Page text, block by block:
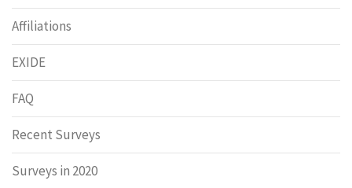
Affiliations
EXIDE
FAQ
Recent Surveys
Surveys in 2020